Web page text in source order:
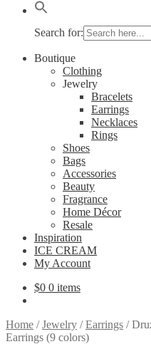
Search for:
Boutique
Clothing
Jewelry
Bracelets
Earrings
Necklaces
Rings
Shoes
Bags
Accessories
Beauty
Fragrance
Home Décor
Resale
Inspiration
ICE CREAM
My Account
$0 0 items
Home /Jewelry /Earrings /
Earrings (9 colors)